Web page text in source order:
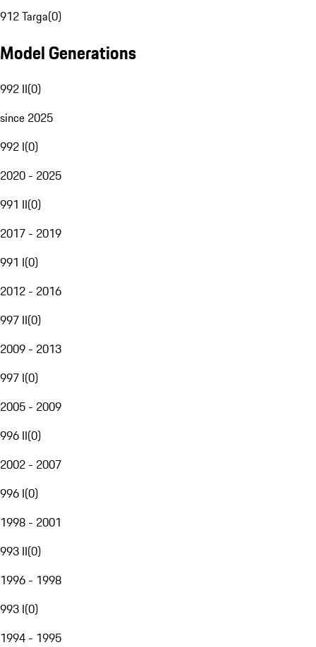
912 Targa(0)
Model Generations
992 II(0)
since 2025
992 I(0)
2020 - 2025
991 II(0)
2017 - 2019
991 I(0)
2012 - 2016
997 II(0)
2009 - 2013
997 I(0)
2005 - 2009
996 II(0)
2002 - 2007
996 I(0)
1998 - 2001
993 II(0)
1996 - 1998
993 I(0)
1994 - 1995